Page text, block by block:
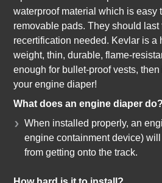
waterproof material which is easy
removable pads. They should last
recertification needed. Kevlar is a
weight, thin, durable, flame-
enough for bullet-proof vests, then
your engine diaper!
What does an engine diaper do?
When installed properly, an
engine containment device)
from getting onto the track.